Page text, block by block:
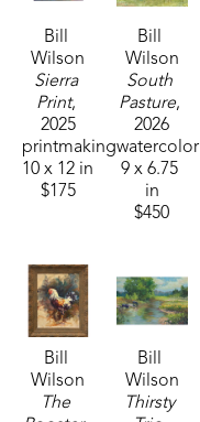
Bill
Wilson
Sierra
Print,
2025
printmaking
10 x 12 in
$175
Bill
Wilson
South
Pasture,
2026
watercolor
9 x 6.75
in
$450
Bill
Wilson
The
Bill
Wilson
Thirsty